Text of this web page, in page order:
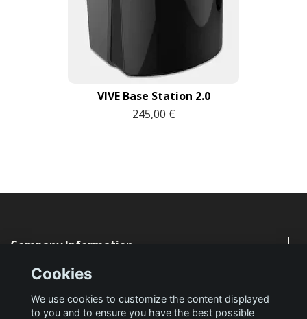
VIVE Base Station 2.0
245,00 €
Company Information
Quick Links
Cookies
We use cookies to customize the content displayed
to you and to ensure you have the best possible